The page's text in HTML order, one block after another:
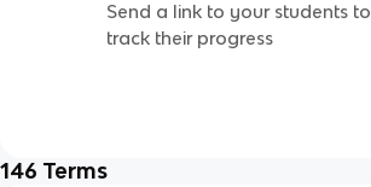
Send a link to your students to
track their progress
146 Terms